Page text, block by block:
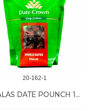
20-162-1
KHALAS DATE POUNCH 16/500 GR